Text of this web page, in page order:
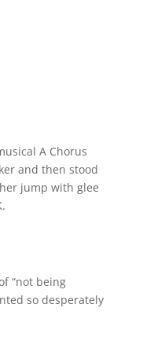
A Chorus
and then stood
jump with glee
“not being
so desperately